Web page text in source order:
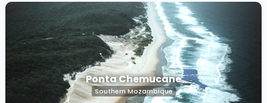
Ponta Chemucane
Southern Mozambique